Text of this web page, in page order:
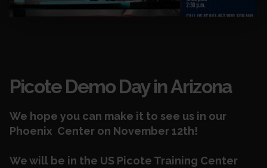
Picote Demo Day in Arizona
We hope you can make it to see us in our
Phoenix Center on November 12th!
We will be in the US Picote Training Center